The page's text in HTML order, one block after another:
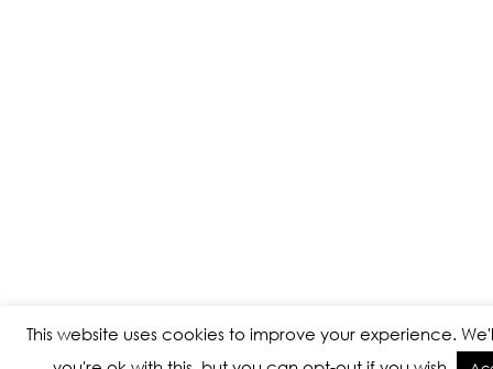
This website uses cookies to improve your experience.